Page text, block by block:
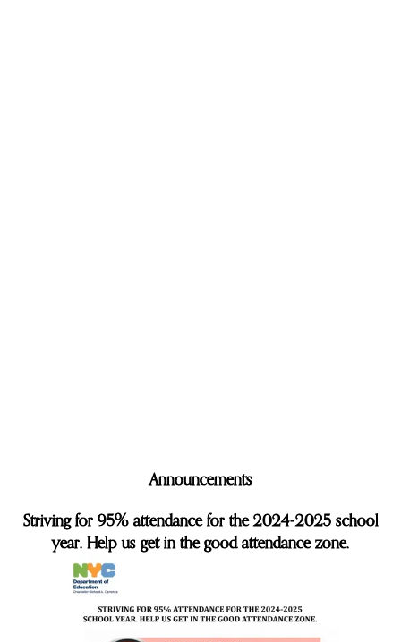
Announcements
Striving for 95% attendance for the 2024-2025 school
year. Help us get in the good attendance zone.